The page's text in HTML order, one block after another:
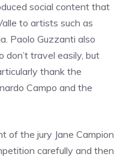
social content that
to artists such as
Paolo Guzzanti also
don’t travel easily, but
thank the
Campo and the
of the jury Jane Campion
carefully and then